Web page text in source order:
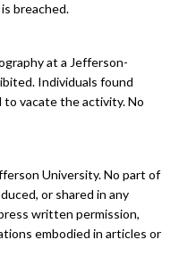
breached.
at a Jefferson-
Individuals found
to vacate the activity. No
University. No part of
or shared in any
written permission,
embodied in articles or